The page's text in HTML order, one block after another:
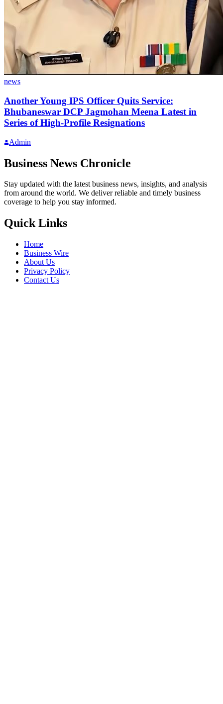
news
Another Young IPS Officer Quits Service:
Bhubaneswar DCP Jagmohan Meena Latest in
Series of High-Profile Resignations
Admin
Business News Chronicle
Stay updated with the latest business news, insights, and analysis
from around the world. We deliver reliable and timely business
coverage to help you stay informed.
Quick Links
Home
Business Wire
About Us
Privacy Policy
Contact Us